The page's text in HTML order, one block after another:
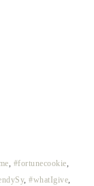
, #fortunecookie,
,#whatIgive,